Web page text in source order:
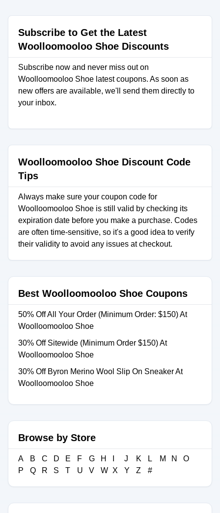
Subscribe to Get the Latest
Woolloomooloo Shoe Discounts
Subscribe now and never miss out on
Woolloomooloo Shoe latest coupons. As soon as
new offers are available, we'll send them directly to
your inbox.
Woolloomooloo Shoe Discount Code
Tips
Always make sure your coupon code for
Woolloomooloo Shoe is still valid by checking its
expiration date before you make a purchase. Codes
are often time-sensitive, so it's a good idea to verify
their validity to avoid any issues at checkout.
Best Woolloomooloo Shoe Coupons
50% Off All Your Order (Minimum Order: $150) At
Woolloomooloo Shoe
30% Off Sitewide (Minimum Order $150) At
Woolloomooloo Shoe
30% Off Byron Merino Wool Slip On Sneaker At
Woolloomooloo Shoe
Browse by Store
A B C D E F G H J K L M N
O
P
Q R S T U V W X Y Z #